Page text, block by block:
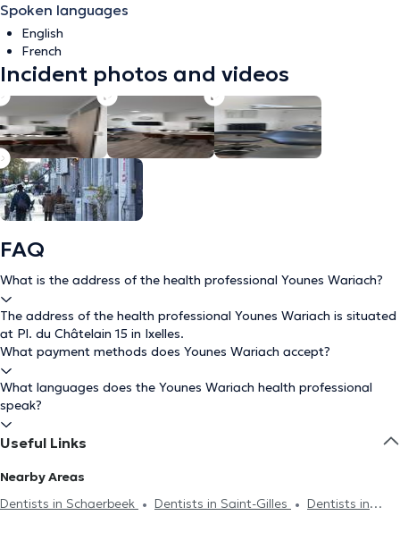
Spoken languages
English
French
Incident photos and videos
FAQ
What is the address of the health professional Younes Wariach?
The address of the health professional Younes Wariach is situated
at Pl. du Châtelain 15 in Ixelles.
What payment methods does Younes Wariach accept?
What languages does the Younes Wariach health professional
speak?
Useful Links
Nearby Areas
Dentists in Schaerbeek
Dentists in Saint-Gilles
Dentists in